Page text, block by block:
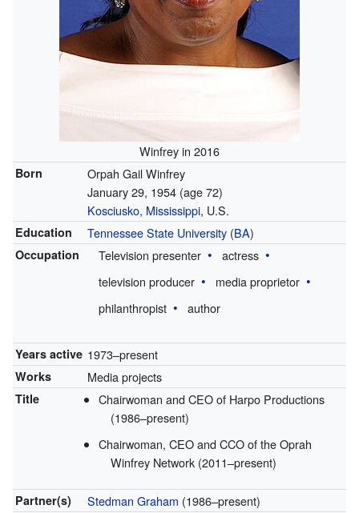
Winfrey in 2016
Born
Orpah Gail Winfrey
January 29, 1954 (age 72)
Kosciusko, Mississippi, U.S.
Education Tennessee State University(BA)
Occupation Television presenter
actress
television producer
media proprietor
philanthropist
author
Years active 1973–present
Works Media projects
Title
Chairwoman and CEO of Harpo Productions
(1986–present)
Chairwoman, CEO and CCO of the Oprah
Winfrey Network (2011–present)
Partner(s) Stedman Graham (1986–present)